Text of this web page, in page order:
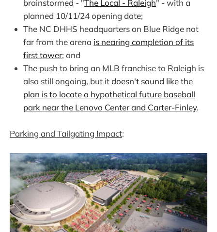
brainstormed - "The Local - Raleigh" - with a
planned 10/11/24 opening date;
The NC DHHS headquarters on Blue Ridge not
far from the arena is nearing completion of its
first tower; and
The push to bring an MLB franchise to Raleigh is
also still ongoing, but itdoesn't sound like the
plan is to locate a hypothetical future baseball
park near the Lenovo Center and Carter-Finley.
Parking and Tailgating Impact: